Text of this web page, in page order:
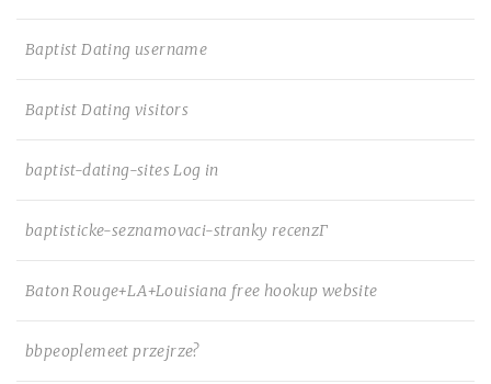
Baptist Dating username
Baptist Dating visitors
baptist-dating-sites Log in
baptisticke-seznamovaci-stranky recenzГ­
Baton Rouge+LA+Louisiana free hookup website
bbpeoplemeet przejrze?